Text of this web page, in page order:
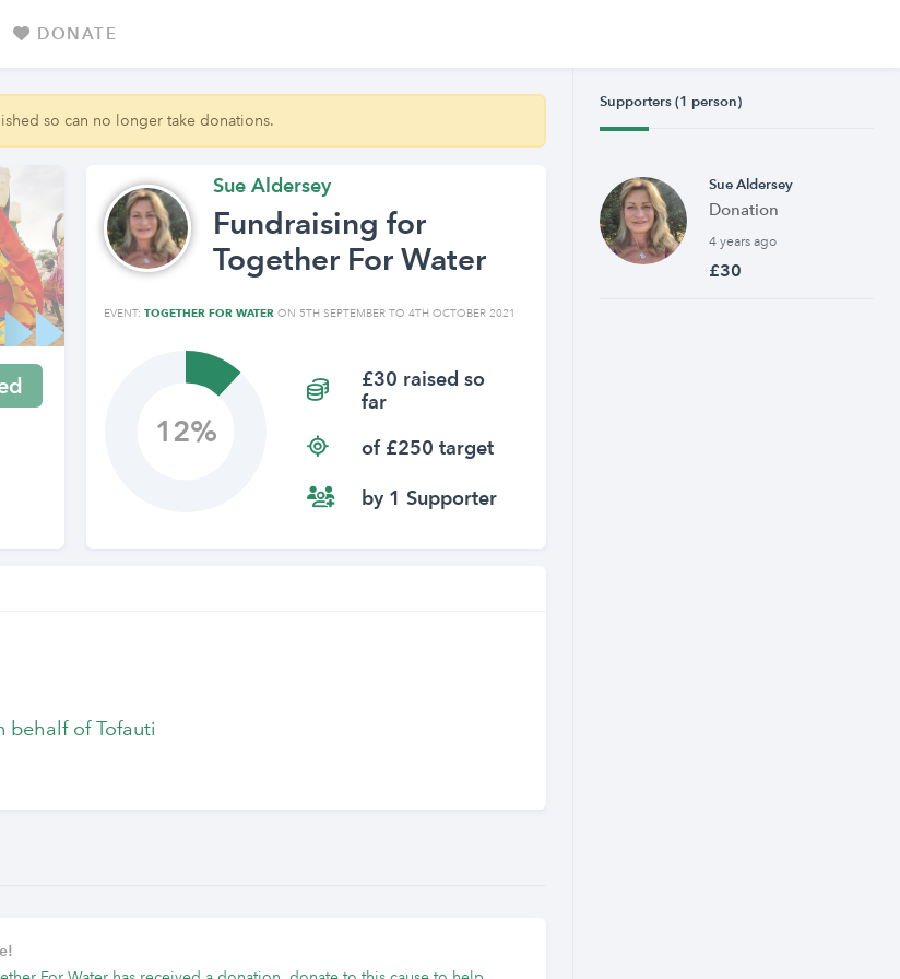
DONATE
so can no longer take donations.
Sue Aldersey
Fundraising for
Together For Water
EVENT: TOGETHER FOR WATER ON 5TH SEPTEMBER TO 4TH OCTOBER 2021
12
£30 raised so
far
of £250 target
by 1 Supporter
behalf of Tofauti
Supporters (1 person)
Sue Aldersey
Donation
4 years ago
£30